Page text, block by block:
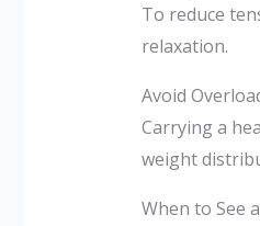
To reduce
relaxation.
Avoid
Carrying a
weight
When to See